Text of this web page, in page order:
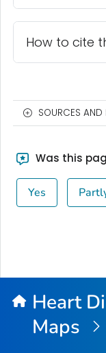
How to cite
SOURCES AND
Was this
Yes
Heart
Maps